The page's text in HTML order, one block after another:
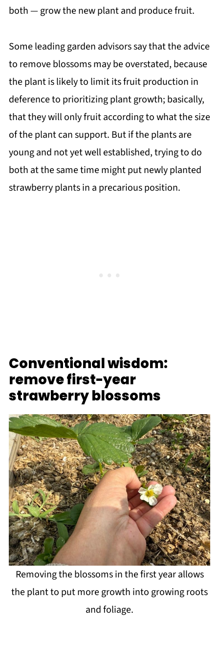
both — grow the new plant and produce fruit.
Some leading garden advisors say that the advice
to remove blossoms may be overstated, because
the plant is likely to limit its fruit production in
deference to prioritizing plant growth; basically,
that they will only fruit according to what the size
of the plant can support. But if the plants are
young and not yet well established, trying to do
both at the same time might put newly planted
strawberry plants in a precarious position.
Conventional wisdom:
remove first-year
strawberry blossoms
Removing the blossoms in the first year allows
the plant to put more growth into growing roots
and foliage.